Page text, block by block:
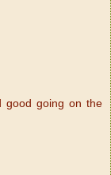
good going on the